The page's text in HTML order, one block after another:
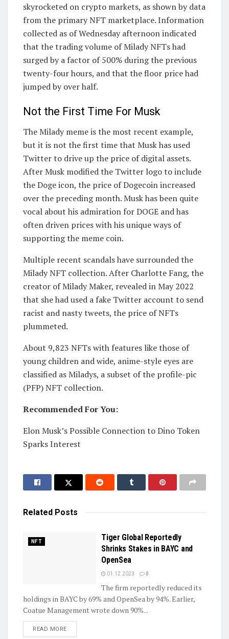
skyrocketed on crypto markets, as shown by data
from the primary NFT marketplace. Information
collected as of Wednesday afternoon indicated
that the trading volume of Milady NFTs had
surged by a factor of 500% during the previous
twenty-four hours, and that the floor price had
jumped by over half.
Not the First Time For Musk
The Milady meme is the most recent example,
but it is not the first time that Musk has used
Twitter to drive up the price of digital assets.
After Musk modified the Twitter logo to include
the Doge icon, the price of Dogecoin increased
over the preceding month. Musk has been quite
vocal about his admiration for DOGE and has
often driven prices with his unique ways of
supporting the meme coin.
Multiple recent scandals have surrounded the
Milady NFT collection. After Charlotte Fang, the
creator of Milady Maker, revealed in May 2022
that she had used a fake Twitter account to send
racist and nasty tweets, the price of NFTs
plummeted.
About 9,823 NFTs with features like those of
young children and wide, anime-style eyes are
classified as Miladys, a subset of the profile-pic
(PFP) NFT collection.
Recommended For You:
Elon Musk’s Possible Connection to Dino Token
Sparks Interest
Related Posts
NFT
Tiger Global Reportedly
Shrinks Stakes in BAYC and
OpenSea
01.12.2023 0
The firm reportedly reduced its
holdings in BAYC by 69% and OpenSea by 94%. Earlier,
Coatue Management wrote down 90%...
READ MOREDETAILS